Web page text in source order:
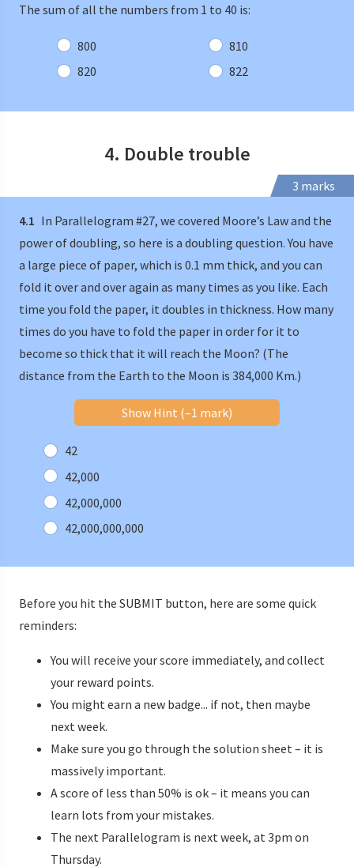
The sum of all the numbers from 1 to 40 is:
800
810
820
822
4. Double trouble
3 marks
4.1 In Parallelogram #27, we covered Moore’s Law and the
power of doubling, so here is a doubling question. You have
a large piece of paper, which is 0.1 mm thick, and you can
fold it over and over again as many times as you like. Each
time you fold the paper, it doubles in thickness. How many
times do you have to fold the paper in order for it to
become so thick that it will reach the Moon? (The
distance from the Earth to the Moon is 384,000 Km.)
Show Hint (–1 mark)
42
42,000
42,000,000
42,000,000,000
Before you hit the SUBMIT button, here are some quick
reminders:
You will receive your score immediately, and collect
your reward points.
You might earn a new badge... if not, then maybe
next week.
Make sure you go through the solution sheet – it is
massively important.
A score of less than 50% is ok – it means you can
learn lots from your mistakes.
The next Parallelogram is next week, at 3pm on
Thursday.